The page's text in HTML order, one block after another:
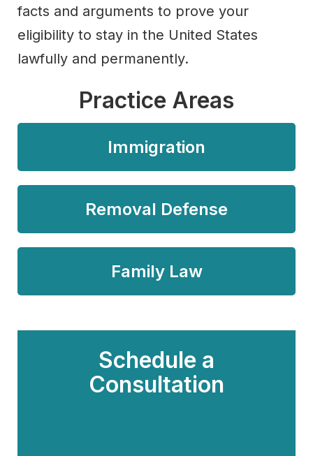
facts and arguments to prove your
eligibility to stay in the United States
lawfully and permanently.
Practice Areas
Immigration
Removal Defense
Family Law
Schedule a
Consultation